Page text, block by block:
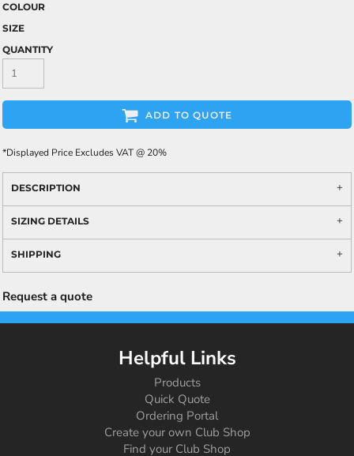
COLOUR
SIZE
QUANTITY
ADD TO QUOTE
*Displayed Price Excludes VAT @ 20%
DESCRIPTION
SIZING DETAILS
SHIPPING
Request a quote
Helpful Links
Products
Quick Quote
Ordering Portal
Create your own Club Shop
Find your Club Shop